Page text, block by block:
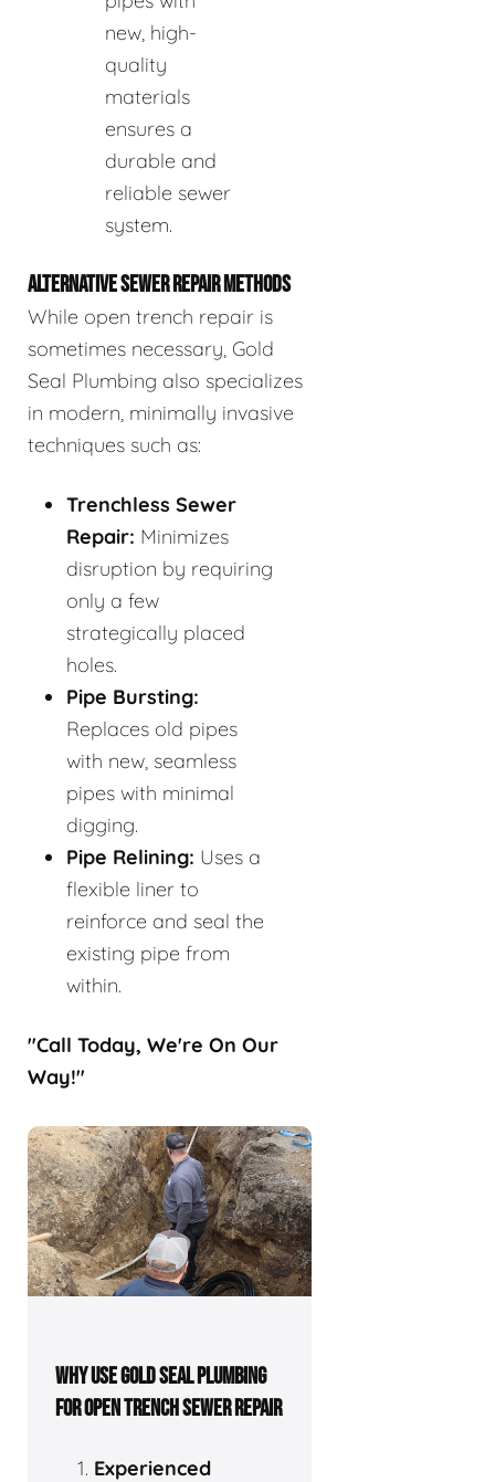
new, high-
quality
materials
ensures a
durable and
reliable sewer
system.
ALTERNATIVE SEWER REPAIR METHODS
While open trench repair is
sometimes necessary, Gold
Seal Plumbing also specializes
in modern, minimally invasive
techniques such as:
Trenchless Sewer
Repair: Minimizes
disruption by requiring
only a few
strategically placed
holes.
Pipe Bursting:
Replaces old pipes
with new, seamless
pipes with minimal
digging.
Pipe Relining: Uses a
flexible liner to
reinforce and seal the
existing pipe from
within.
"Call Today, We're On Our
Way!"
WHY USE GOLD SEAL PLUMBING
FOR OPEN TRENCH SEWER REPAIR
Experienced